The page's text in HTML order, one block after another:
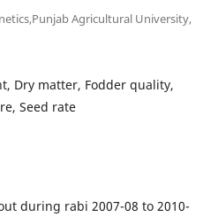
Agricultural University,
Dry matter, Fodder quality,
Seed rate
during rabi 2007-08 to 2010-